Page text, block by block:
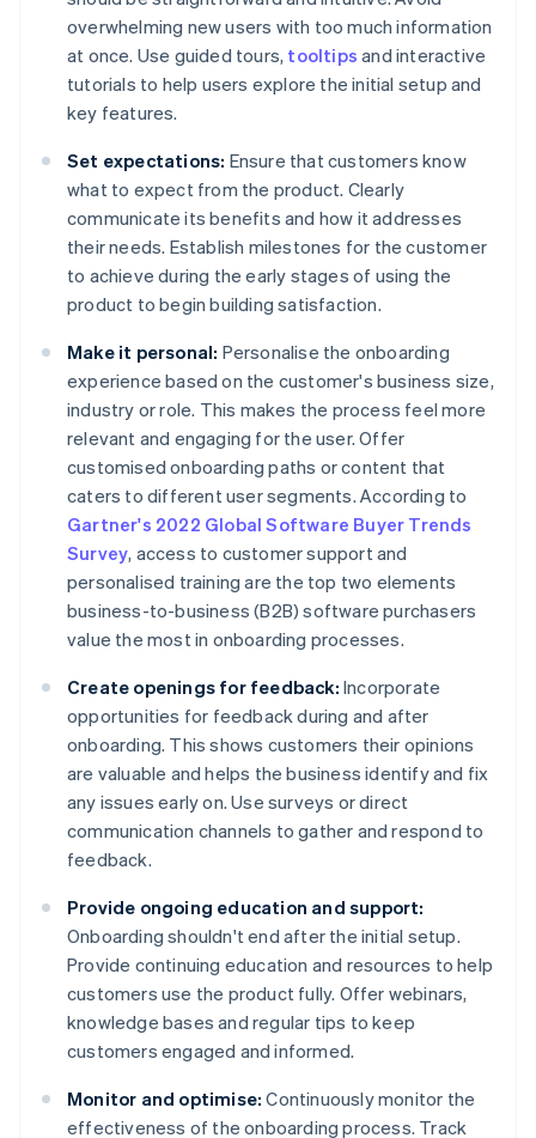
overwhelming new users with too much information
at once. Use guided tours, tooltips and interactive
tutorials to help users explore the initial setup and
key features.
Set expectations: Ensure that customers know
what to expect from the product. Clearly
communicate its benefits and how it addresses
their needs. Establish milestones for the customer
to achieve during the early stages of using the
product to begin building satisfaction.
Make it personal: Personalise the onboarding
experience based on the customer's business size,
industry or role. This makes the process feel more
relevant and engaging for the user. Offer
customised onboarding paths or content that
caters to different user segments. According to
Gartner's 2022 Global Software Buyer Trends
Survey, access to customer support and
personalised training are the top two elements
business-to-business (B2B) software purchasers
value the most in onboarding processes.
Create openings for feedback: Incorporate
opportunities for feedback during and after
onboarding. This shows customers their opinions
are valuable and helps the business identify and fix
any issues early on. Use surveys or direct
communication channels to gather and respond to
feedback.
Provide ongoing education and support:
Onboarding shouldn't end after the initial setup.
Provide continuing education and resources to help
customers use the product fully. Offer webinars,
knowledge bases and regular tips to keep
customers engaged and informed.
Monitor and optimise: Continuously monitor the
effectiveness of the onboarding process. Track